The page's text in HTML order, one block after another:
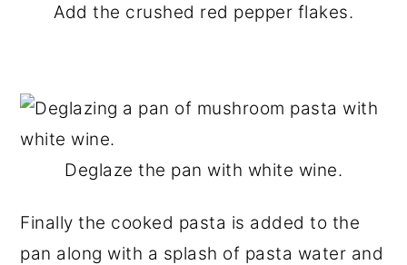
Add the crushed red pepper flakes.
Deglaze the pan with white wine.
Finally the cooked pasta is added to the
pan along with a splash of pasta water and